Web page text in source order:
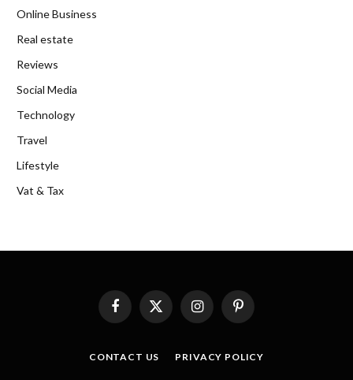
Online Business
Real estate
Reviews
Social Media
Technology
Travel
Lifestyle
Vat & Tax
FacebookX
InstagramPinterest
CONTACT US PRIVACY POLICY